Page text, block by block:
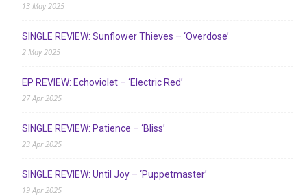
13 May 2025
SINGLE REVIEW: Sunflower Thieves – ‘Overdose’
2 May 2025
EP REVIEW: Echoviolet – ‘Electric Red’
27 Apr 2025
SINGLE REVIEW: Patience – ‘Bliss’
23 Apr 2025
SINGLE REVIEW: Until Joy – ‘Puppetmaster’
19 Apr 2025